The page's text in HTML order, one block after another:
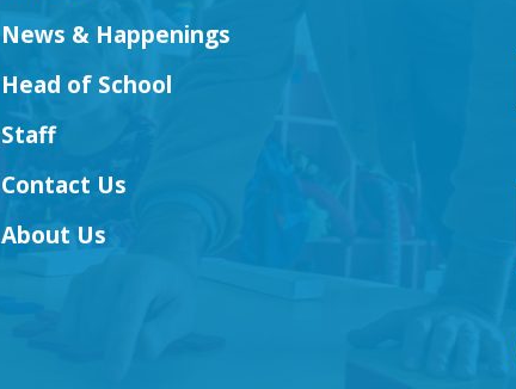
News & Happenings
Head of School
Staff
Contact Us
About Us